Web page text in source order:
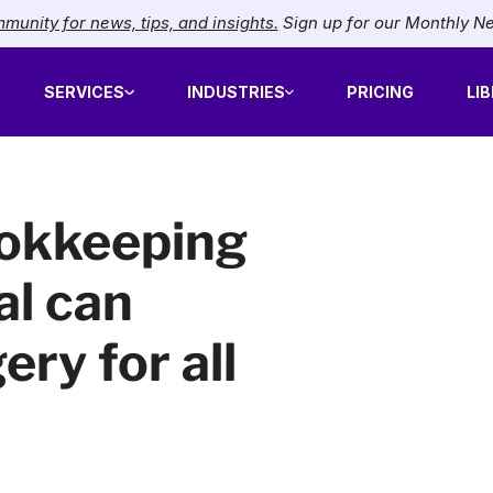
for news, tips, and insights. Sign up for our Monthly
SERVICES INDUSTRIES PRICING
can
for all